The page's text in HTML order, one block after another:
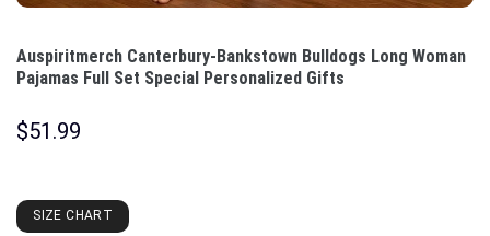
Auspiritmerch Canterbury-Bankstown Bulldogs Long Woman
Pajamas Full Set Special Personalized Gifts
$51.99
SIZE CHART